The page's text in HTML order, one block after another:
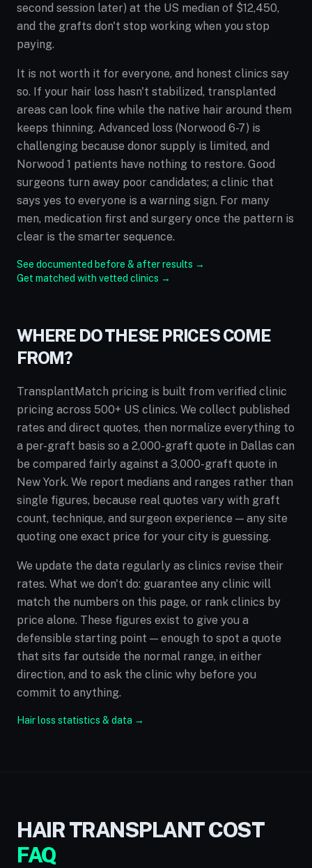
second session later) at the US median of $12,450,
and the grafts don't stop working when you stop
paying.
It is not worth it for everyone, and honest clinics say
so. If your hair loss hasn't stabilized, transplanted
areas can look fine while the native hair around them
keeps thinning. Advanced loss (Norwood 6-7) is
challenging because donor supply is limited, and
Norwood 1 patients have nothing to restore. Good
surgeons turn away poor candidates; a clinic that
says yes to everyone is a warning sign. For many
men, medication first and surgery once the pattern is
clear is the smarter sequence.
See documented before & after results →
Get matched with vetted clinics →
WHERE DO THESE PRICES COME
FROM?
TransplantMatch pricing is built from verified clinic
pricing across 500+ US clinics. We collect published
rates and direct quotes, then normalize everything to
a per-graft basis so a 2,000-graft quote in Dallas can
be compared fairly against a 3,000-graft quote in
New York. We report medians and ranges rather than
single figures, because real quotes vary with graft
count, technique, and surgeon experience — any site
quoting one exact price for your city is guessing.
We update the data regularly as clinics revise their
rates. What we don't do: guarantee any clinic will
match the numbers on this page, or rank clinics by
price alone. These figures exist to give you a
defensible starting point — enough to spot a quote
that sits far outside the normal range, in either
direction, and to ask the clinic why before you
commit to anything.
Hair loss statistics & data →
HAIR TRANSPLANT COST
FAQ